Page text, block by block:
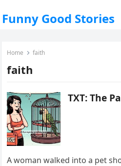
Funny Good Stories
Home faith
faith
TXT: The
A woman walked into a pet